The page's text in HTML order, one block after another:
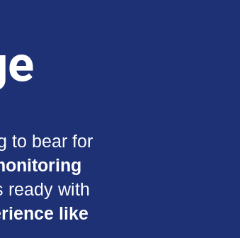
to bear for
ready with
like